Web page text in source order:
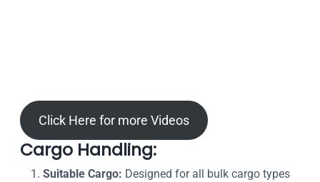
Click Here for more Videos
Cargo Handling:
Suitable Cargo: Designed for all bulk cargo types